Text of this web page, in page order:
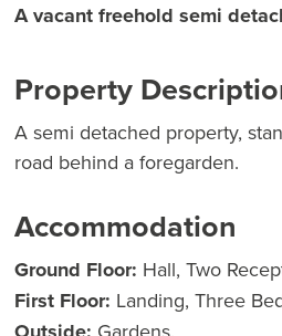
A vacant freehold semi
Property
A semi detached property,
road behind a foregarden.
Accommodation
Ground Floor: Hall, Two
First Floor: Landing, Three